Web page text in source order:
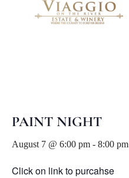
PAINT NIGHT
August 7 @ 6:00 pm - 8:00 pm
Click on link to purcahse